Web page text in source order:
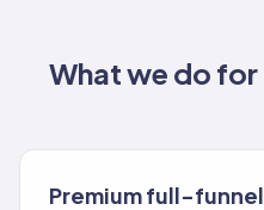
What we do for
Premium full-funnel